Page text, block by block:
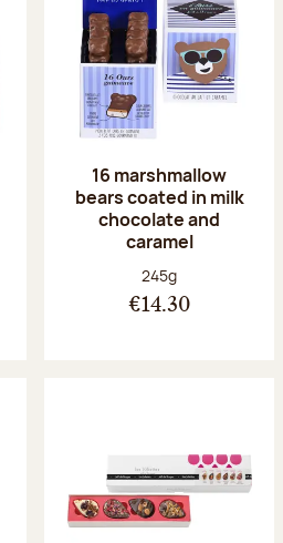
16 marshmallow
bears coated in milk
chocolate and
caramel
Net weight:
245g
€14.30